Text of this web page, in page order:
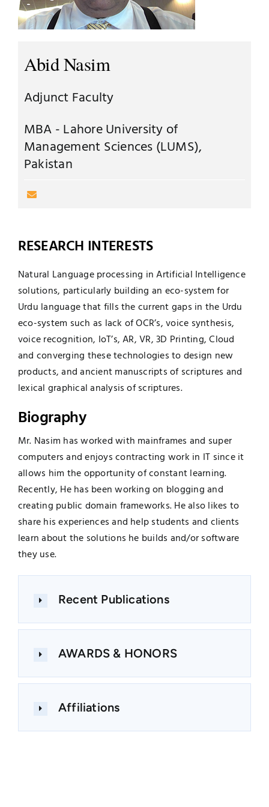
Jobs
UNESCO CHAIR
Contact
Examinations
News
Research
Abid Nasim
Adjunct Faculty
MBA - Lahore University of
Management Sciences (LUMS),
Pakistan
RESEARCH INTERESTS
Natural Language processing in Artificial Intelligence
solutions, particularly building an eco-system for
Urdu language that fills the current gaps in the Urdu
eco-system such as lack of OCR’s, voice synthesis,
voice recognition, IoT’s, AR, VR, 3D Printing, Cloud
and converging these technologies to design new
products, and ancient manuscripts of scriptures and
lexical graphical analysis of scriptures.
Biography
Mr. Nasim has worked with mainframes and super
computers and enjoys contracting work in IT since it
allows him the opportunity of constant learning.
Recently, He has been working on blogging and
creating public domain frameworks. He also likes to
share his experiences and help students and clients
learn about the solutions he builds and/or software
they use.
Recent Publications
AWARDS & HONORS
Affiliations